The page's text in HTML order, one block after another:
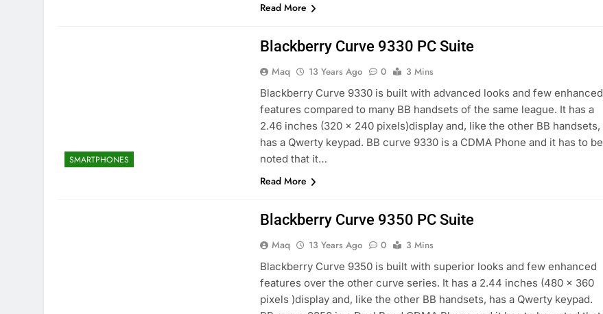
Read More
SMARTPHONES
Blackberry Curve 9330 PC Suite
Maq 13 Years Ago 0
3 Mins
Blackberry Curve 9330 is built with advanced looks and few enhanced
features compared to many BB handsets of the same league. It has a
2.46 inches (320 x 240 pixels)display and, like the other BB handsets,
has a Qwerty keypad. BB curve 9330 is a CDMA Phone and it has to be
noted that it…
Read More
Blackberry Curve 9350 PC Suite
Maq 13 Years Ago 0
3 Mins
Blackberry Curve 9350 is built with superior looks and few enhanced
features over the other curve series. It has a 2.44 inches (480 x 360
pixels )display and, like the other BB handsets, has a Qwerty keypad.